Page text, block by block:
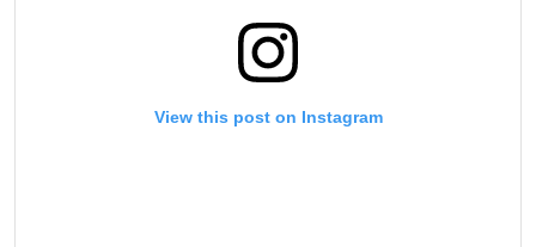
View this post on Instagram